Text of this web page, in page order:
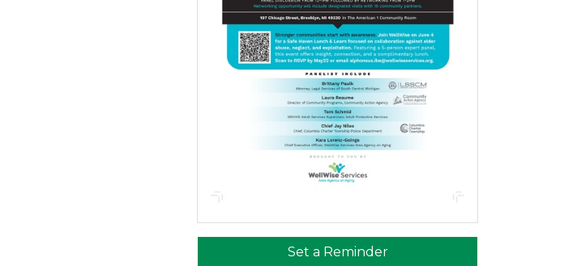
Set a Reminder